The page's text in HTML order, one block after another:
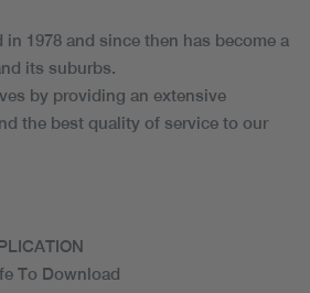
1978 and since then has become a
its suburbs.
by providing an extensive
the best quality of service to our
To Download